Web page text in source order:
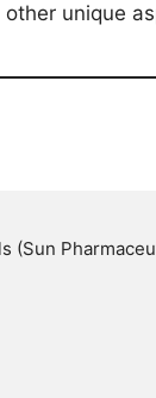
unique
(Sun